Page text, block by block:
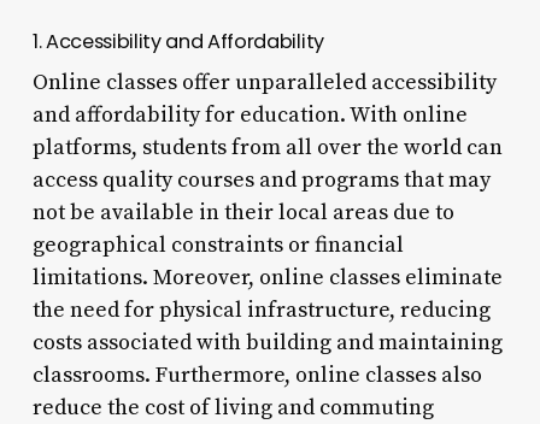
1. Accessibility and Affordability
Online classes offer unparalleled accessibility
and affordability for education. With online
platforms, students from all over the world can
access quality courses and programs that may
not be available in their local areas due to
geographical constraints or financial
limitations. Moreover, online classes eliminate
the need for physical infrastructure, reducing
costs associated with building and maintaining
classrooms. Furthermore, online classes also
reduce the cost of living and commuting